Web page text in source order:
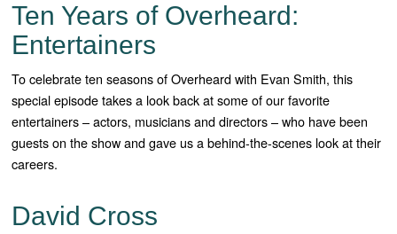
Ten Years of Overheard:
Entertainers
To celebrate ten seasons of Overheard with Evan Smith, this
special episode takes a look back at some of our favorite
entertainers – actors, musicians and directors – who have been
guests on the show and gave us a behind-the-scenes look at their
careers.
David Cross